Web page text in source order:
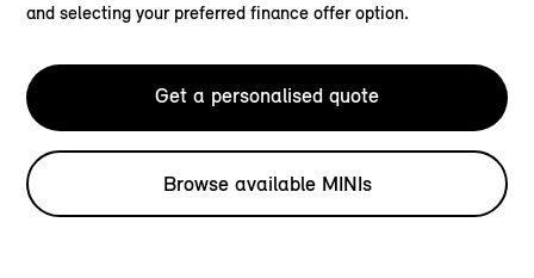
and selecting your preferred finance offer option.
Get a personalised quote
Browse available MINIs